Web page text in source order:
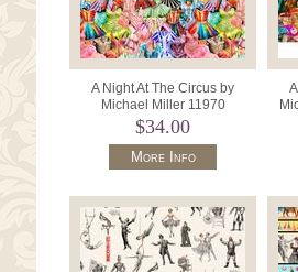
A Night At The Circus by
Michael Miller 11970
DDC11967-Multi Circus
Costume Coll
$34.00
More Info